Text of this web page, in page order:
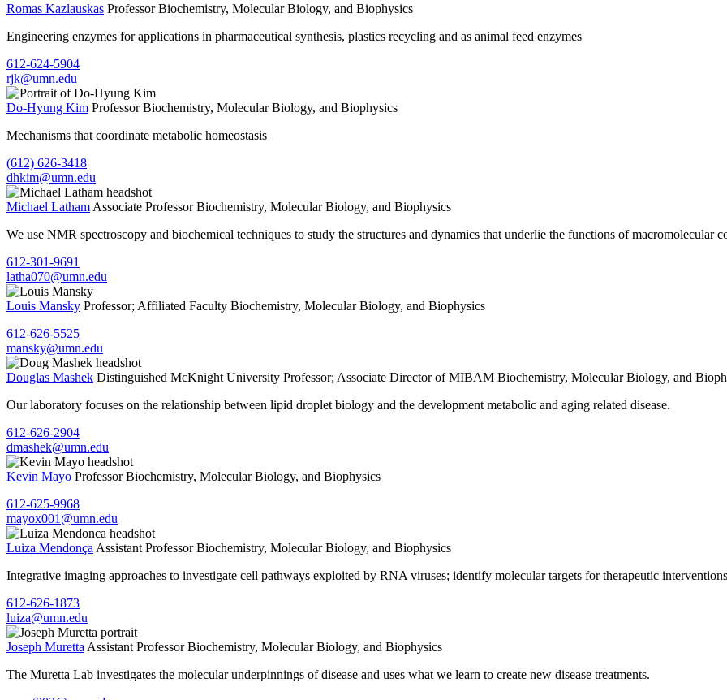
Romas Kazlauskas Professor Biochemistry, Molecular Biology, and Biophysics
Engineering enzymes for applications in pharmaceutical synthesis, plastics recycling and as animal feed enzymes
612-624-5904
rjk@umn.edu
Do-Hyung Kim Professor Biochemistry, Molecular Biology, and Biophysics
Mechanisms that coordinate metabolic homeostasis
(612) 626-3418
dhkim@umn.edu
Michael Latham Associate Professor Biochemistry, Molecular Biology, and Biophysics
We use NMR spectroscopy and biochemical techniques to study the structures and dynamics that underlie the functions of macromolecular
612-301-9691
latha070@umn.edu
Louis Mansky Professor; Affiliated Faculty Biochemistry, Molecular Biology, and Biophysics
612-626-5525
mansky@umn.edu
Douglas Mashek Distinguished McKnight University Professor; Associate Director of MIBAM Biochemistry, Molecular Biology, and
Our laboratory focuses on the relationship between lipid droplet biology and the development metabolic and aging related disease.
612-626-2904
dmashek@umn.edu
Kevin Mayo Professor Biochemistry, Molecular Biology, and Biophysics
612-625-9968
mayox001@umn.edu
Luiza Mendonça Assistant Professor Biochemistry, Molecular Biology, and Biophysics
Integrative imaging approaches to investigate cell pathways exploited by RNA viruses; identify molecular targets for therapeutic interventions
612-626-1873
luiza@umn.edu
Joseph Muretta Assistant Professor Biochemistry, Molecular Biology, and Biophysics
The Muretta Lab investigates the molecular underpinnings of disease and uses what we learn to create new disease treatments.